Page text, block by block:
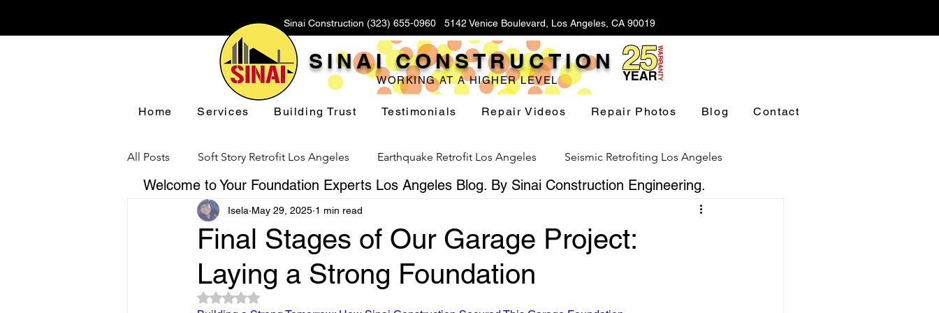
Sinai Construction (323) 655-0960 5142 Venice Boulevard, Los Angeles, CA 90019
SINAI CONSTRUCTION
WORKING AT A HIGHER LEVEL
Home Services Building Trust Testimonials Repair Videos Repair Photos Blog Contact
All Posts Soft Story Retrofit Los Angeles Earthquake Retrofit Los Angeles Seismic Retrofiting Los Angeles
Foundation Repair Los Angeles Foundation Replacement Los Angeles Hillside Foundation Los Angeles
Floor Leveling Los Angeles Yard Drainage Los Angeles Waterproofing Los Angeles
Final Stages of Our Garage Project:
Laying a Strong Foundation
Isela May 29, 2025 1 min read
Rated NaN out of 5 stars.
Welcome to Your Foundation Experts Los Angeles Blog. By Sinai Construction Engineering.